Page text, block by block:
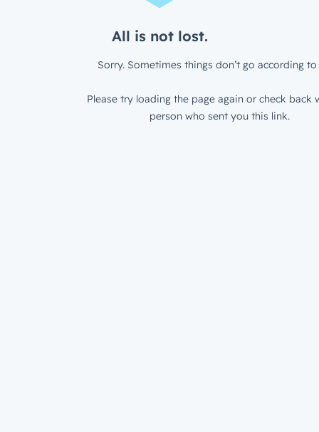
All is not lost.
Sorry. Sometimes things don’t go according to
Please try loading the page again or check back
person who sent you this link.